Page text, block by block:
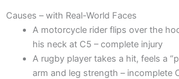
Causes – with Real-World Faces
A motorcycle rider flips over the
his neck at C5 – complete injury
A rugby player takes a hit, feels a
arm and leg strength – incomplete